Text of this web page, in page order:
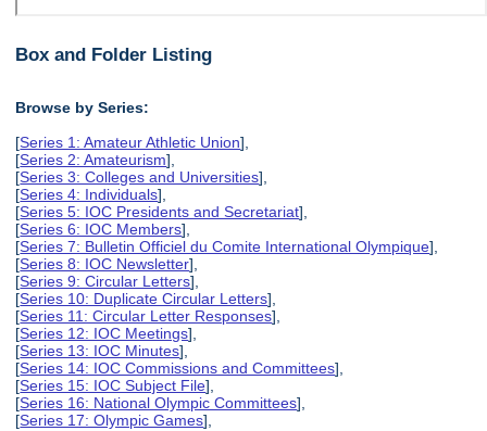
Box and Folder Listing
Browse by Series:
[Series 1: Amateur Athletic Union],
[Series 2: Amateurism],
[Series 3: Colleges and Universities],
[Series 4: Individuals],
[Series 5: IOC Presidents and Secretariat],
[Series 6: IOC Members],
[Series 7: Bulletin Officiel du Comite International Olympique],
[Series 8: IOC Newsletter],
[Series 9: Circular Letters],
[Series 10: Duplicate Circular Letters],
[Series 11: Circular Letter Responses],
[Series 12: IOC Meetings],
[Series 13: IOC Minutes],
[Series 14: IOC Commissions and Committees],
[Series 15: IOC Subject File],
[Series 16: National Olympic Committees],
[Series 17: Olympic Games],